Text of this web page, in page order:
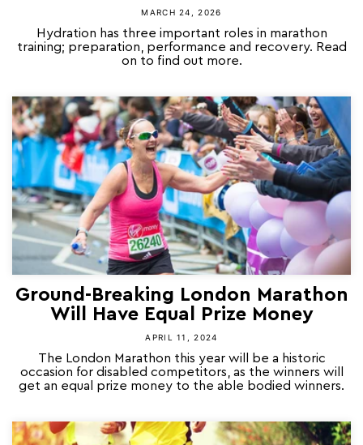
MARCH 24, 2026
Hydration has three important roles in marathon
training; preparation, performance and recovery. Read
on to find out more.
Ground-Breaking London Marathon
Will Have Equal Prize Money
APRIL 11, 2024
The London Marathon this year will be a historic
occasion for disabled competitors, as the winners will
get an equal prize money to the able bodied winners.